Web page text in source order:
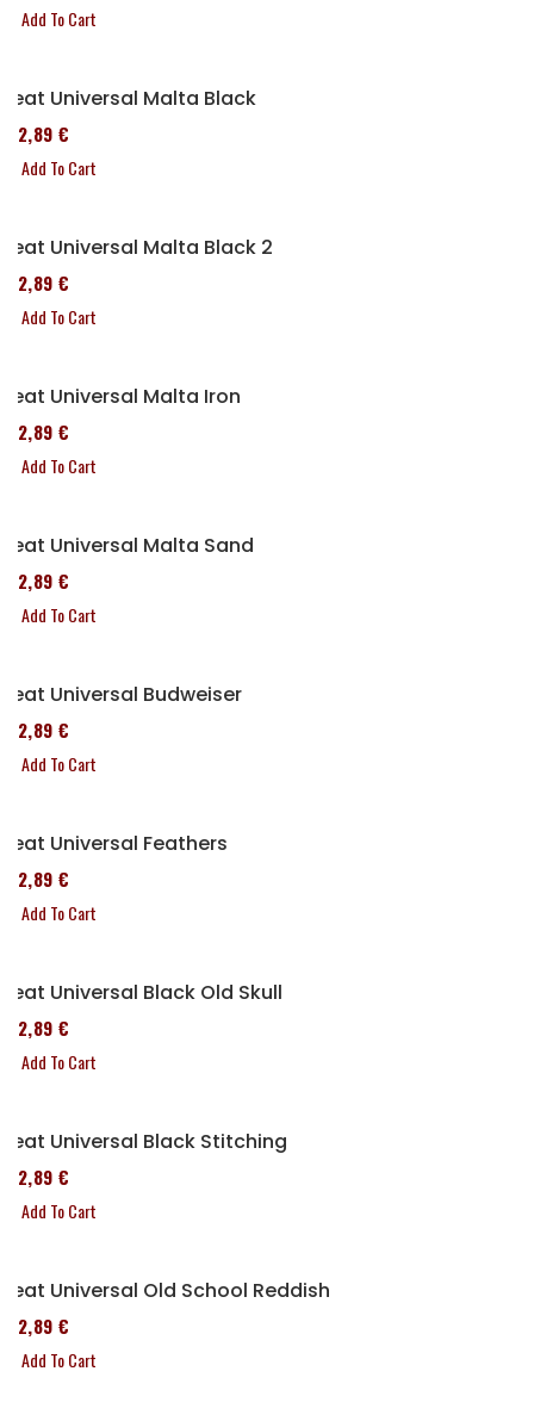
Add To Cart
Seat Universal Malta Black
152,89 €
Add To Cart
Seat Universal Malta Black 2
152,89 €
Add To Cart
Seat Universal Malta Iron
152,89 €
Add To Cart
Seat Universal Malta Sand
152,89 €
Add To Cart
Seat Universal Budweiser
152,89 €
Add To Cart
Seat Universal Feathers
152,89 €
Add To Cart
Seat Universal Black Old Skull
152,89 €
Add To Cart
Seat Universal Black Stitching
152,89 €
Add To Cart
Seat Universal Old School Reddish
152,89 €
Add To Cart